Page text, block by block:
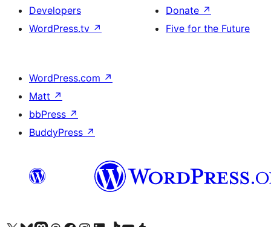
Developers
WordPress.tv ↗
Donate ↗
Five for the Future
WordPress.com ↗
Matt ↗
bbPress ↗
BuddyPress ↗